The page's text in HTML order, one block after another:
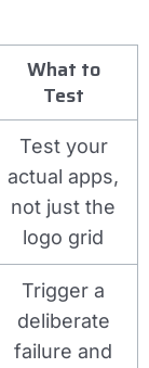
What to
Test
Test your
actual apps,
not just the
logo grid
Trigger a
deliberate
failure and